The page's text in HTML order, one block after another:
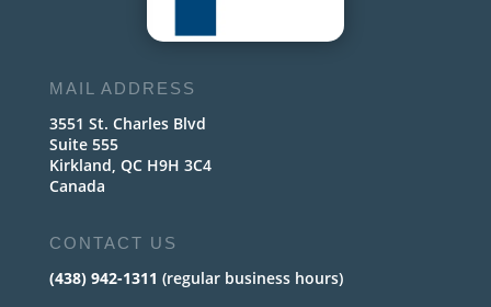
MAIL ADDRESS
3551 St. Charles Blvd
Suite 555
Kirkland, QC H9H 3C4
Canada
CONTACT US
(438) 942-1311 (regular business hours)